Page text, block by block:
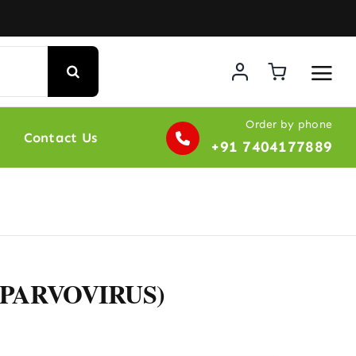
Contact Us
Order by phone
+91 7404177889